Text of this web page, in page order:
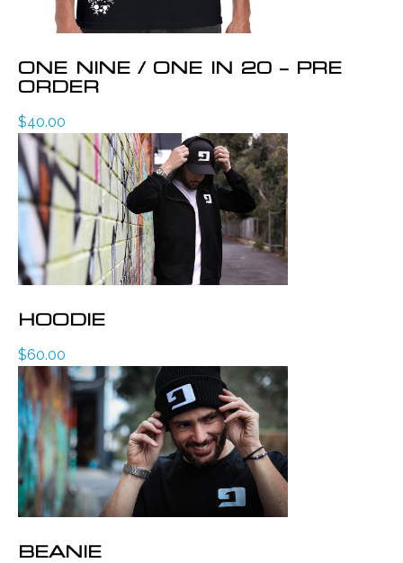
ONE NINE / ONE IN 20 – PRE
ORDER
$40.00
HOODIE
$60.00
BEANIE